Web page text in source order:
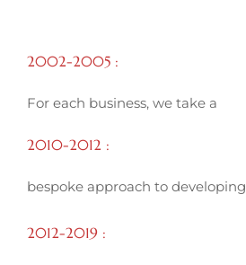
2002-2005 :
For each business, we take a
2010-2012 :
bespoke approach to developing
2012-2019 :